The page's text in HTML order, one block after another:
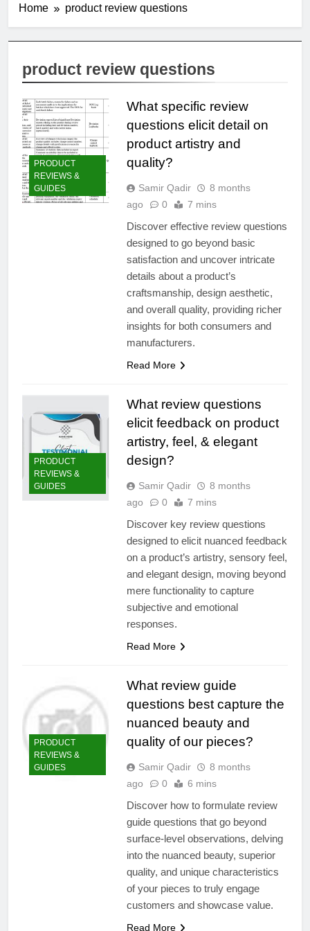
Home product review questions
product review questions
PRODUCT
REVIEWS &
GUIDES
What specific review
questions elicit detail on
product artistry and
quality?
Samir Qadir
8 months
ago
0 7 mins
Discover effective review questions
designed to go beyond basic
satisfaction and uncover intricate
details about a product’s
craftsmanship, design aesthetic,
and overall quality, providing richer
insights for both consumers and
manufacturers.
Read More
PRODUCT
REVIEWS &
GUIDES
What review questions
elicit feedback on product
artistry, feel, & elegant
design?
Samir Qadir
8 months
ago
0 7 mins
Discover key review questions
designed to elicit nuanced feedback
on a product’s artistry, sensory feel,
and elegant design, moving beyond
mere functionality to capture
subjective and emotional
responses.
Read More
PRODUCT
REVIEWS &
GUIDES
What review guide
questions best capture the
nuanced beauty and
quality of our pieces?
Samir Qadir
8 months
ago
0 6 mins
Discover how to formulate review
guide questions that go beyond
surface-level observations, delving
into the nuanced beauty, superior
quality, and unique characteristics
of your pieces to truly engage
customers and showcase value.
Read More